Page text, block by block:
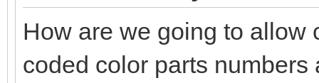
How are we going to allow
coded color parts